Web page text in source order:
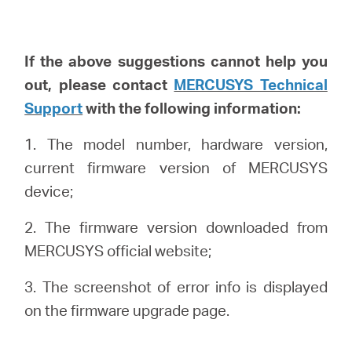
If the above suggestions cannot help you
out, please contact MERCUSYS Technical
Supportwith the following information:
1. The model number, hardware version,
current firmware version of MERCUSYS
device;
2. The firmware version downloaded from
MERCUSYS official website;
3. The screenshot of error info is displayed
on the firmware upgrade page.